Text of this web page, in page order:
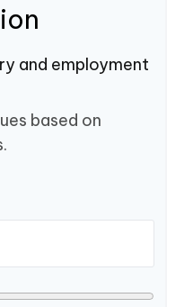
and employment
based on